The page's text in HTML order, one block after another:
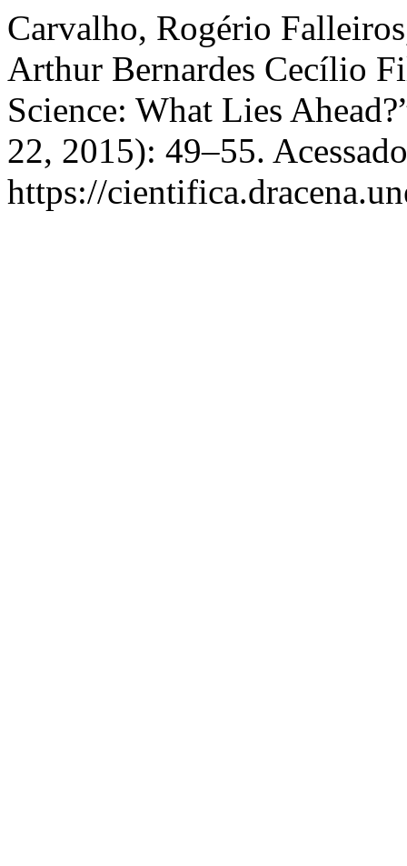
Carvalho, Rogério
Arthur Bernardes Cecílio
Science: What Lies
22, 2015): 49–55.
https://